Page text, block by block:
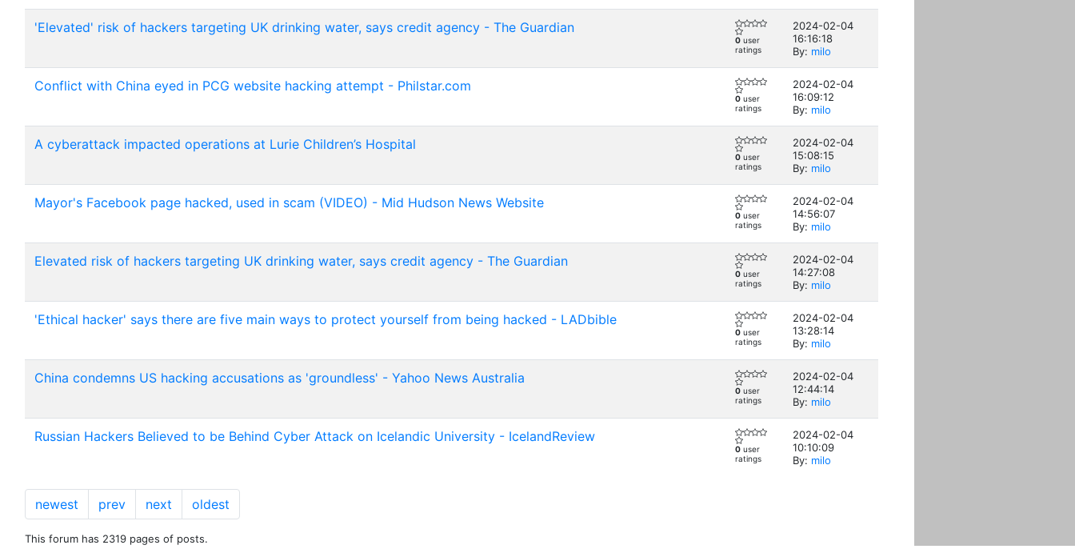
'Elevated' risk of hackers targeting UK drinking water, says credit agency - The Guardian
0 user
ratings
2024-02-04
16:16:18
By: milo
Conflict with China eyed in PCG website hacking attempt - Philstar.com
0 user
ratings
2024-02-04
16:09:12
By: milo
A cyberattack impacted operations at Lurie Children’s Hospital
0 user
ratings
2024-02-04
15:08:15
By: milo
Mayor's Facebook page hacked, used in scam (VIDEO) - Mid Hudson News Website
0 user
ratings
2024-02-04
14:56:07
By: milo
Elevated risk of hackers targeting UK drinking water, says credit agency - The Guardian
0 user
ratings
2024-02-04
14:27:08
By: milo
'Ethical hacker' says there are five main ways to protect yourself from being hacked - LADbible
0 user
ratings
2024-02-04
13:28:14
By: milo
China condemns US hacking accusations as 'groundless' - Yahoo News Australia
0 user
ratings
2024-02-04
12:44:14
By: milo
Russian Hackers Believed to be Behind Cyber Attack on Icelandic University - IcelandReview
0 user
ratings
2024-02-04
10:10:09
By: milo
newest prev next oldest
This forum has 2319 pages of posts.